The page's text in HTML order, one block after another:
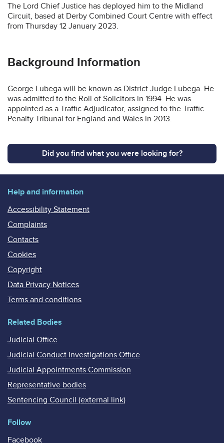
The Lord Chief Justice has deployed him to the Midland
Circuit, based at Derby Combined Court Centre with effect
from Thursday 12 January 2023.
Background Information
George Lubega will be known as District Judge Lubega. He
was admitted to the Roll of Solicitors in 1994. He was
appointed as a Traffic Adjudicator, assigned to the Traffic
Penalty Tribunal for England and Wales in 2013.
Did you find what you were looking for?
Help and information
Accessibility Statement
Complaints
Contacts
Cookies
Copyright
Data Privacy Notices
Terms and conditions
Related Bodies
Judicial Office
Judicial Conduct Investigations Office
Judicial Appointments Commission
Representative bodies
Sentencing Council (external link)
Follow
Facebook